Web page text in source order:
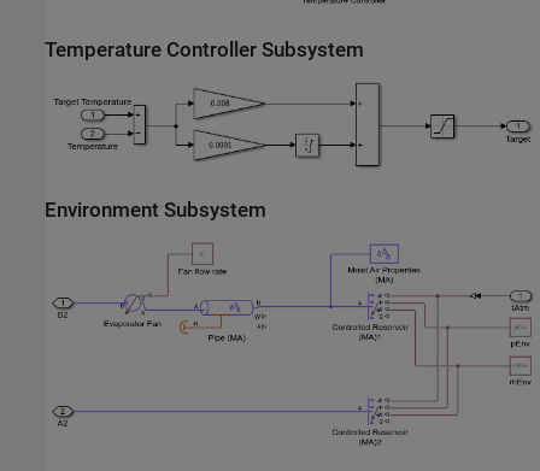
Temperature Controller Subsystem
Environment Subsystem